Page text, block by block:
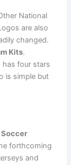
National
are also
changed.
Kits.
has four stars
is simple but
Soccer
forthcoming
and